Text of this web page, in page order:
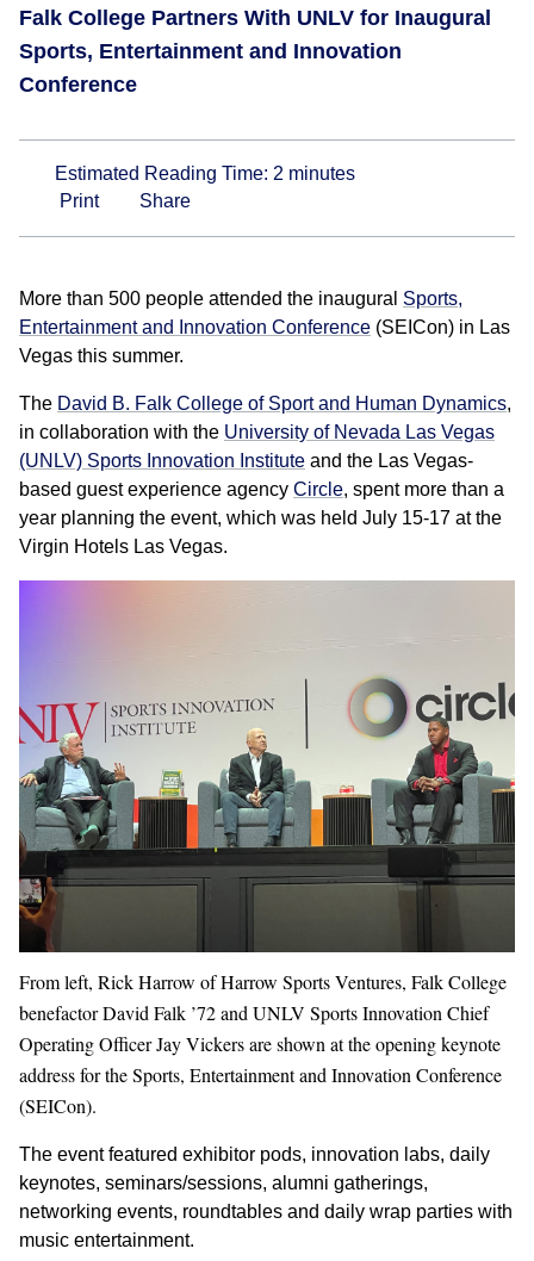
Falk College Partners With UNLV for Inaugural
Sports, Entertainment and Innovation
Conference
Estimated Reading Time: 2 minutes
Print
Share
More than 500 people attended the inaugural Sports,
Entertainment and Innovation Conference (SEICon) in Las
Vegas this summer.
The David B. Falk College of Sport and Human Dynamics,
in collaboration with the University of Nevada Las Vegas
(UNLV) Sports Innovation Institute and the Las Vegas-
based guest experience agency Circle, spent more than a
year planning the event, which was held July 15-17 at the
Virgin Hotels Las Vegas.
From left, Rick Harrow of Harrow Sports Ventures, Falk College
benefactor David Falk ’72 and UNLV Sports Innovation Chief
Operating Officer Jay Vickers are shown at the opening keynote
address for the Sports, Entertainment and Innovation Conference
(SEICon).
The event featured exhibitor pods, innovation labs, daily
keynotes, seminars/sessions, alumni gatherings,
networking events, roundtables and daily wrap parties with
music entertainment.